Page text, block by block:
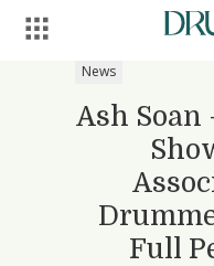
News
Ash Soan
Full